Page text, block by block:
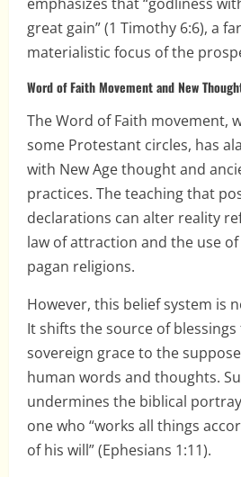
great gain” (1 Timothy 6:6), a
materialistic focus of the
Word of Faith Movement and New
The Word of Faith movement,
some Protestant circles, has
with New Age thought and
practices. The teaching that
declarations can alter reality
law of attraction and the use
pagan religions.
However, this belief system is
It shifts the source of blessings
sovereign grace to the
human words and thoughts.
undermines the biblical
one who “works all things
of his will” (Ephesians 1:11).